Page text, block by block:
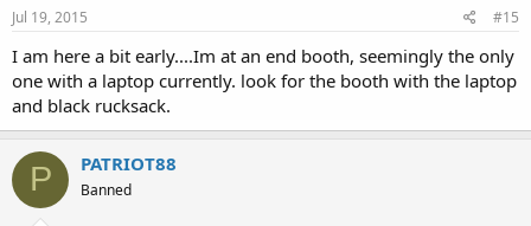
Jul 19, 2015 #15
I am here a bit early....Im at an end booth, seemingly the only
one with a laptop currently. look for the booth with the laptop
and black rucksack.
P PATRIOT88
Banned